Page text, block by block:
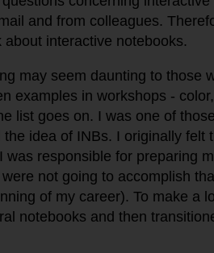
and from colleagues.
interactive notebooks.
may seem daunting to those
examples in workshops -
list goes on. I was one of
idea of INBs. I originally felt
was responsible for preparing
not going to accomplish
of my career). To make a
notebooks and then